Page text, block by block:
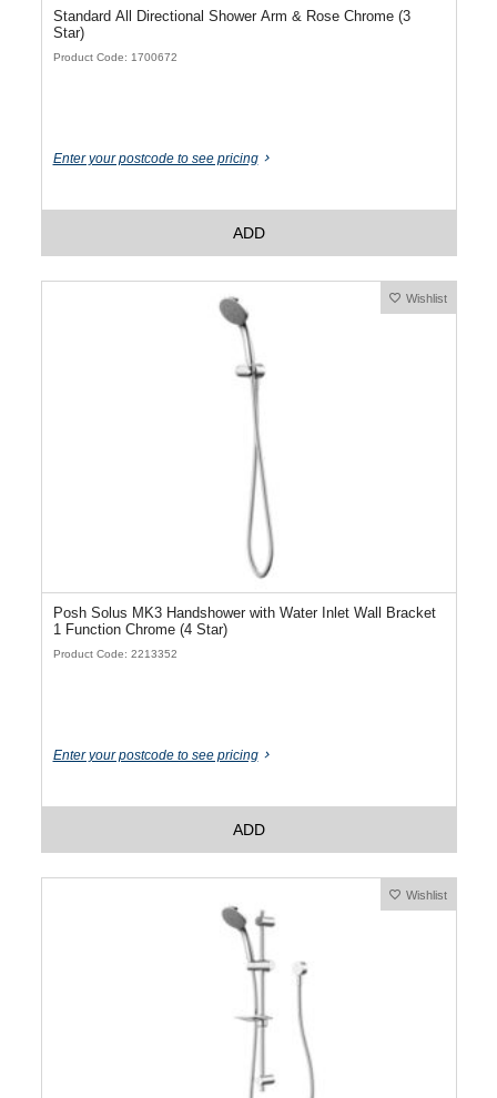
Standard All Directional Shower Arm & Rose Chrome (3
Star)
Product Code: 1700672
Enter your postcode to see pricing
ADD
Wishlist
Posh Solus MK3 Handshower with Water Inlet Wall Bracket
1 Function Chrome (4 Star)
Product Code: 2213352
Enter your postcode to see pricing
ADD
Wishlist